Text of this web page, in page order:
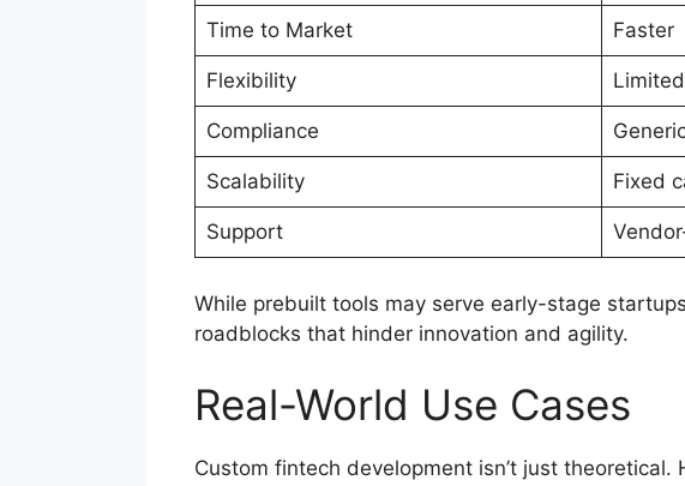
Time to Market Faster
Flexibility Limited
Compliance
Scalability Fixed
Support
While prebuilt tools may serve early-stage
roadblocks that hinder innovation and agility.
Real-World Use Cases
Custom fintech development isn’t just theoretical.